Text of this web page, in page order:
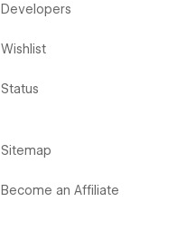
Developers
Wishlist
Status
Sitemap
Become an Affiliate